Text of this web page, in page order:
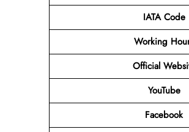
IATA Code
Working
Official
YouTube
Facebook